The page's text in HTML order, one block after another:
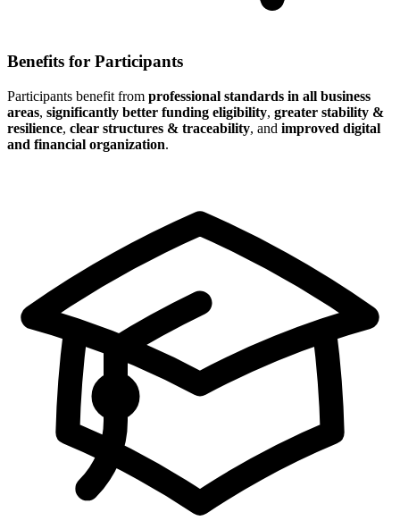
Benefits for Participants
Participants benefit from professional standards in all business
areas, significantly better funding eligibility, greater stability &
resilience, clear structures & traceability, and improved digital
and financial organization.